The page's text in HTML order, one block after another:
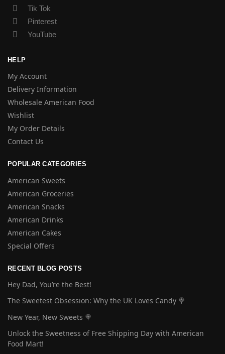
Tik Tok
Pinterest
YouTube
HELP
My Account
Delivery Information
Wholesale American Food
Wishlist
My Order Details
Contact Us
POPULAR CATEGORIES
American Sweets
American Groceries
American Snacks
American Drinks
American Cakes
Special Offers
RECENT BLOG POSTS
Hey Dad, You’re the Best!
The Sweetest Obsession: Why the UK Loves Candy 🍭
New Year, New Sweets 🍭
Unlock the Sweetness of Free Shipping Day with American
Food Mart!